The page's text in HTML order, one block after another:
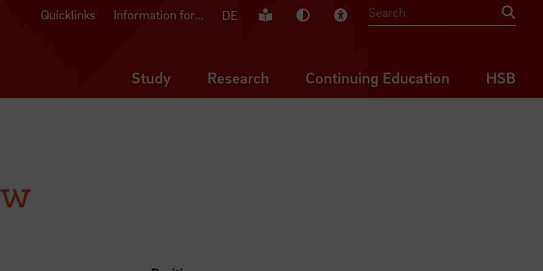
Quicklinks Information for... DE Easy EnglishDark ModeVisual Help
Study Research Continuing Education HSB